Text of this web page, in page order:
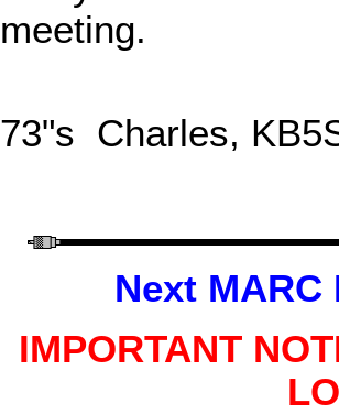
meeting.
73"s Charles,
Next
IMPORTANT